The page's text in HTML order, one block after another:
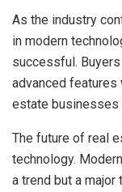
As the industry
in modern
successful.
advanced features
estate businesses
The future of real
technology.
a trend but a